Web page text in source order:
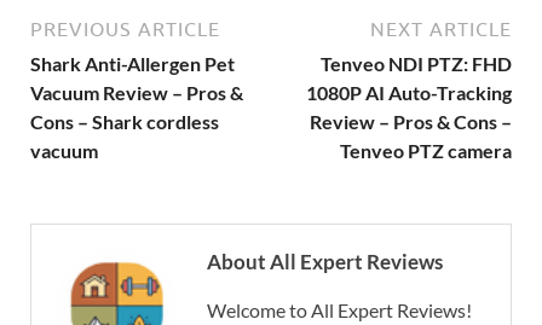
PREVIOUS ARTICLE
Shark Anti-Allergen Pet
Vacuum Review – Pros &
Cons – Shark cordless
vacuum
NEXT ARTICLE
Tenveo NDI PTZ: FHD
1080P AI Auto-Tracking
Review – Pros & Cons –
Tenveo PTZ camera
About All Expert Reviews
Welcome to All Expert Reviews!